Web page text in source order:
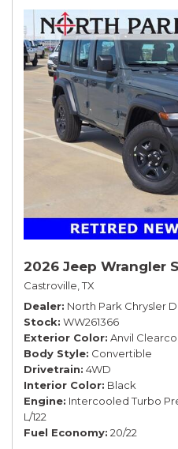
2026 Jeep Wrangler
Castroville, TX
Dealer North Park Chrysler
Stock WW261366
Exterior Color Anvil
Body Style Convertible
Drivetrain 4WD
Interior Color Black
Engine Intercooled Turbo
L/122
Fuel Economy 20/22